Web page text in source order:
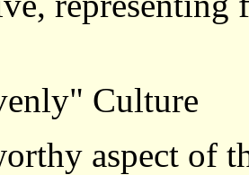
Culture
aspect of